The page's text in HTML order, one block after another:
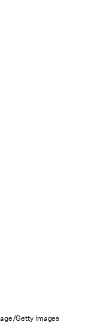
Getty Images